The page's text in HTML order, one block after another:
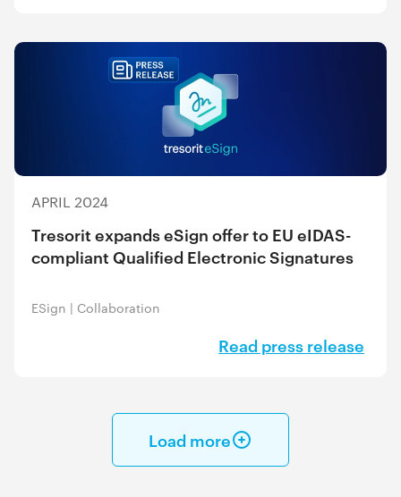
APRIL 2024
Tresorit expands eSign offer to EU eIDAS-
compliant Qualified Electronic Signatures
ESign | Collaboration
Read press release
Load more